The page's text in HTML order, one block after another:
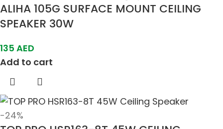
ALIHA 105G SURFACE MOUNT CEILING
SPEAKER 30W
135 AED
Add to cart
-24%